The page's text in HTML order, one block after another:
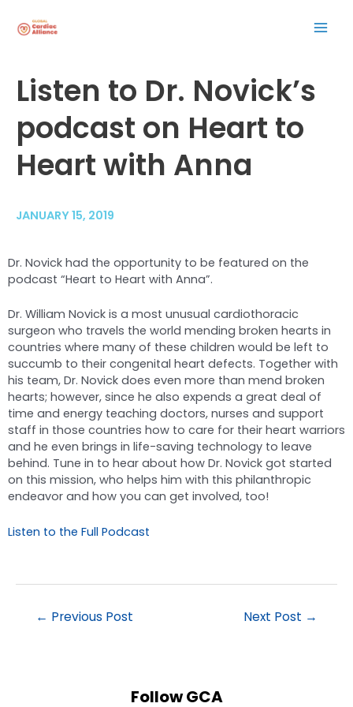
content
Listen to Dr. Novick’s
podcast on Heart to
Heart with Anna
JANUARY 15, 2019
Dr. Novick had the opportunity to be featured on the
podcast “Heart to Heart with Anna”.
Dr. William Novick is a most unusual cardiothoracic
surgeon who travels the world mending broken hearts in
countries where many of these children would be left to
succumb to their congenital heart defects. Together with
his team, Dr. Novick does even more than mend broken
hearts; however, since he also expends a great deal of
time and energy teaching doctors, nurses and support
staff in those countries how to care for their heart warriors
and he even brings in life-saving technology to leave
behind. Tune in to hear about how Dr. Novick got started
on this mission, who helps him with this philanthropic
endeavor and how you can get involved, too!
Listen to the Full Podcast
navigation
← Previous Post Next Post →
Follow GCA